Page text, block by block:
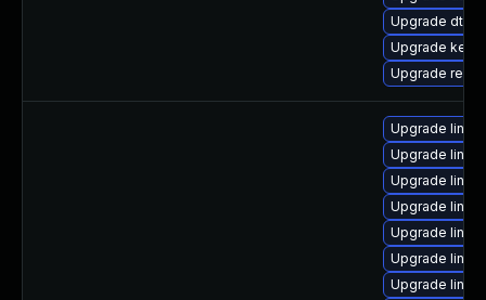
Upgrade dtb-
Upgrade
Upgrade
Upgrade
Upgrade
Upgrade
Upgrade
Upgrade
Upgrade
Upgrade